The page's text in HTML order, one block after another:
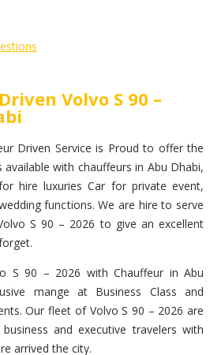
Volvo S 90 –
Driven Service is Proud to offer the
with chauffeurs in Abu Dhabi,
hire luxuries Car for private event,
functions. We are hire to serve
S 90 – 2026 to give an excellent
S 90 – 2026 with Chauffeur in Abu
mange at Business Class and
Our fleet of Volvo S 90 – 2026 are
and executive travelers with
arrived the city.